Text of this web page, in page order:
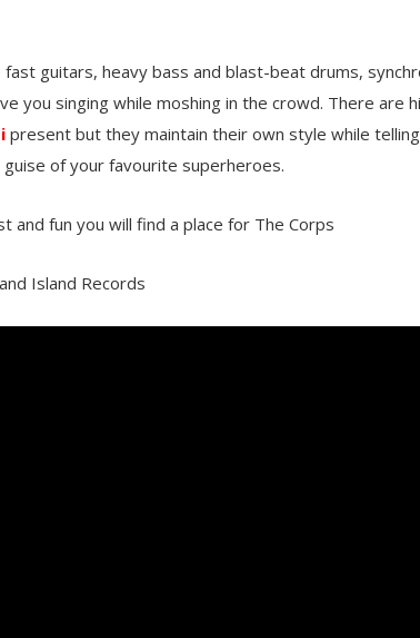
guitars, heavy bass and blast-beat drums,
you singing while moshing in the crowd. There are
present but they maintain their own style while
of your favourite superheroes.
and fun you will find a place for The Corps
Island Records